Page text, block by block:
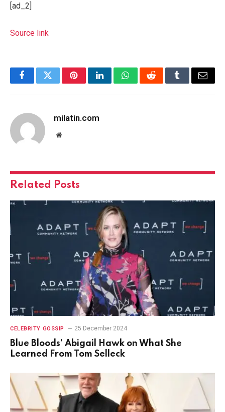
[ad_2]
Source link
FacebookTwitterPinterestLinkedInWhatsAppRedditTumblrEmail
milatin.com
Website
Related Posts
CELEBRITY GOSSIP 25 December 2024
Blue Bloods’ Abigail Hawk on What She
Learned From Tom Selleck